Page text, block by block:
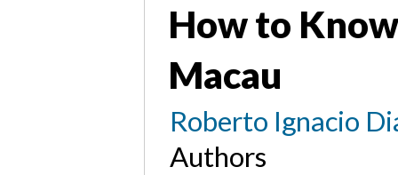
How to
Macau
Roberto Ignacio
Authors